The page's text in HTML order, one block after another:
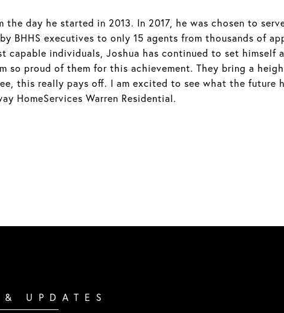
day he started in 2013. In 2017, he was chosen to
BHHS executives to only 15 agents from thousands of
capable individuals, Joshua has continued to set himself
so proud of them for this achievement. They bring a
this really pays off. I am excited to see what the future
HomeServices Warren Residential.